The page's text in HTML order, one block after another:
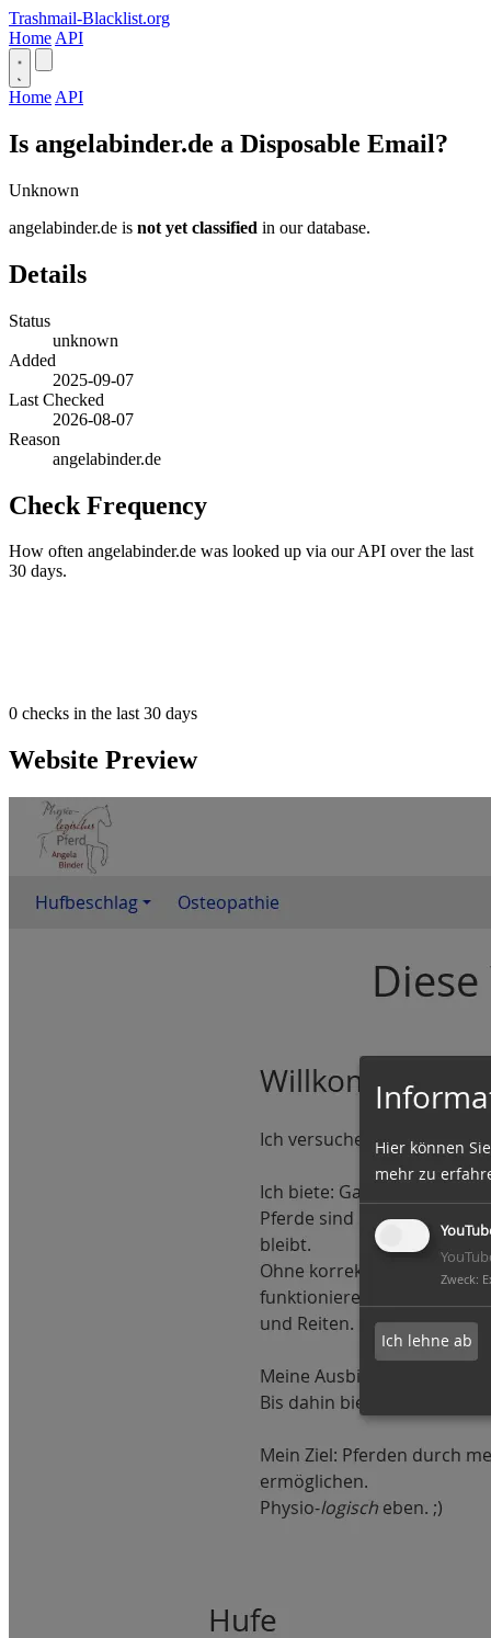
Trashmail-Blacklist.org
Home API
Home API
Is angelabinder.de a Disposable Email?
Unknown
angelabinder.de is not yet classified in our database.
Details
Status
unknown
Added
2025-09-07
Last Checked
2026-08-07
Reason
angelabinder.de
Check Frequency
How often angelabinder.de was looked up via our API over the last
30 days.
0 checks in the last 30 days
Website Preview